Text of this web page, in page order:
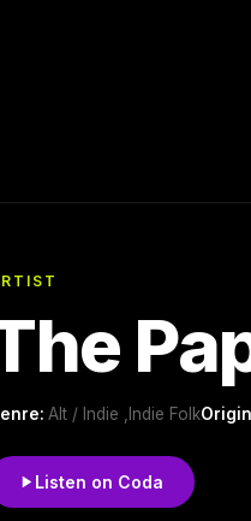
Alt / Indie ,Indie Folk
Listen on Coda